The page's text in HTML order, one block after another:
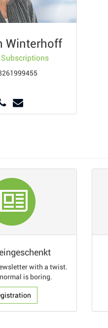
Winterhoff
with a twist.
is boring.